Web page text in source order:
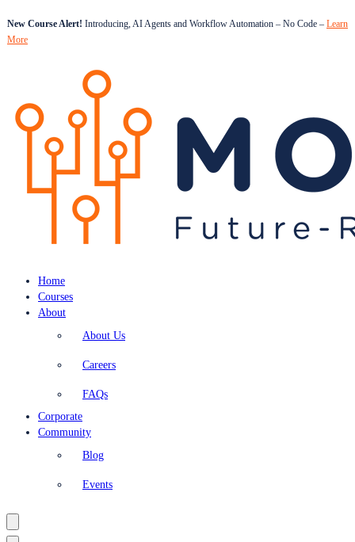
New Course Alert! Introducing, AI Agents and Workflow Automation – No Code – Learn
More
Home
Courses
About
About Us
Careers
FAQs
Corporate
Community
Blog
Events